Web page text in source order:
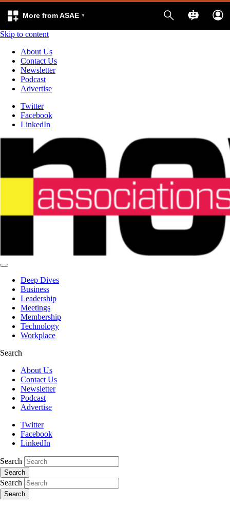
More from ASAE
Skip to content
About Us
Contact Us
Newsletter
Podcast
Advertise
Twitter
Facebook
LinkedIn
Deep Dives
Business
Leadership
Meetings
Membership
Technology
Workplace
Search
About Us
Contact Us
Newsletter
Podcast
Advertise
Twitter
Facebook
LinkedIn
Search
Search
Search
Search